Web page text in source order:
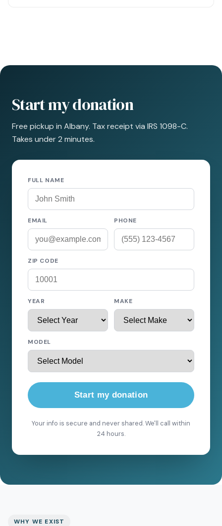
Start my donation
Free pickup in Albany. Tax receipt via IRS 1098-C.
Takes under 2 minutes.
FULL NAME
EMAIL PHONE
ZIP CODE
YEAR MAKE
MODEL
Start my donation
Your info is secure and never shared. We'll call within
24 hours.
WHY WE EXIST